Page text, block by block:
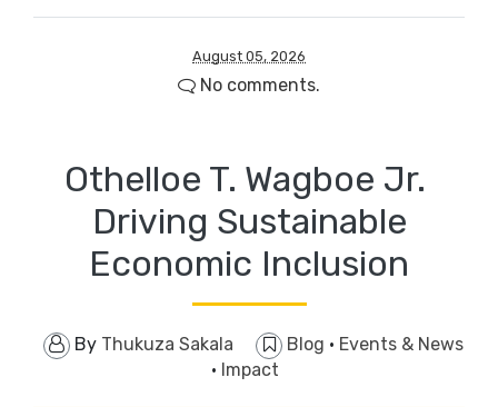
August 05, 2026
No comments.
Othelloe T. Wagboe Jr. ​
Driving Sustainable
Economic Inclusion
By Thukuza Sakala Blog · Events & News
· Impact